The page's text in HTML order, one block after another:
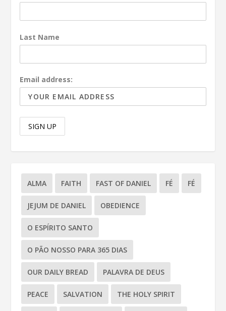
Last Name
Email address:
ALMA FAITH FAST OF DANIEL FÉ FÉ
JEJUM DE DANIEL OBEDIENCE
O ESPÍRITO SANTO
O PÃO NOSSO PARA 365 DIAS
OUR DAILY BREAD PALAVRA DE DEUS
PEACE SALVATION THE HOLY SPIRIT